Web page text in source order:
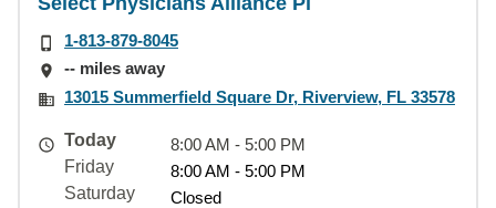
1-813-879-8045
-- miles away
13015 Summerfield Square Dr, Riverview, FL 33578
Today
8:00 AM - 5:00 PM
Friday
8:00 AM - 5:00 PM
Saturday
Closed